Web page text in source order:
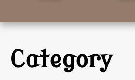
Category